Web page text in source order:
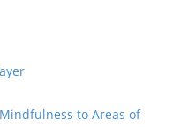
to Areas of